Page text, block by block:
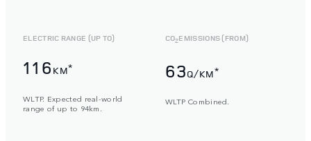
ELECTRIC RANGE (UP TO)
116 KM*
WLTP. Expected real-world
range of up to 94km.
CO2EMISSIONS (FROM)
63Q/KM*
WLTP Combined.